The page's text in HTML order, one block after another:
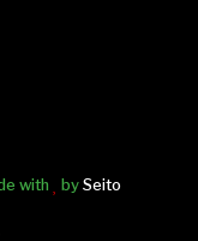
with bySeito